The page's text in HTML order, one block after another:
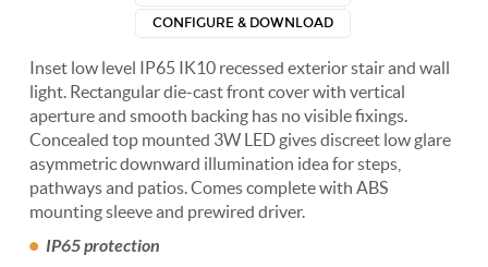
CONFIGURE & DOWNLOAD
Inset low level IP65 IK10 recessed exterior stair and wall
light. Rectangular die-cast front cover with vertical
aperture and smooth backing has no visible fixings.
Concealed top mounted 3W LED gives discreet low glare
asymmetric downward illumination idea for steps,
pathways and patios. Comes complete with ABS
mounting sleeve and prewired driver.
IP65 protection